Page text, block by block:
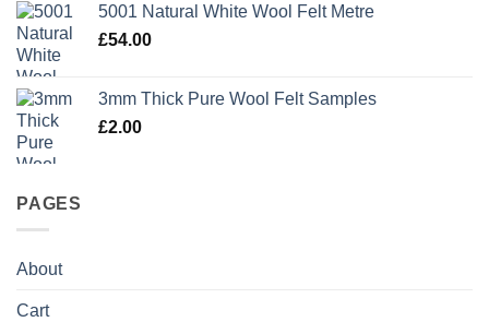
5001 Natural White Wool Felt Metre
£54.00
3mm Thick Pure Wool Felt Samples
£2.00
PAGES
About
Cart